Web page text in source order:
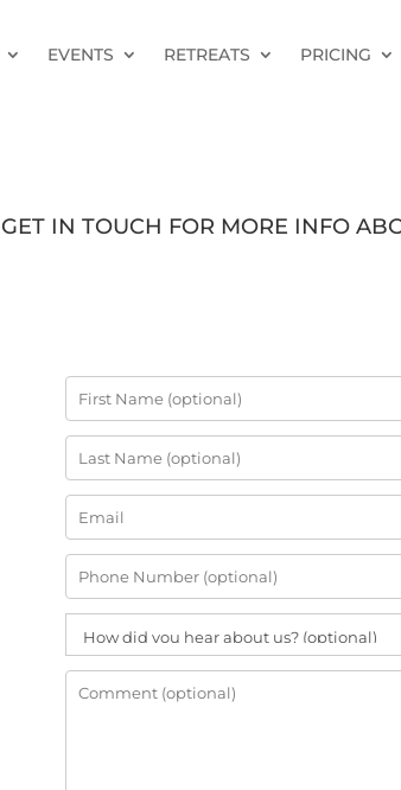
EVENTS RETREATS PRICING
GET IN TOUCH FOR MORE INFO